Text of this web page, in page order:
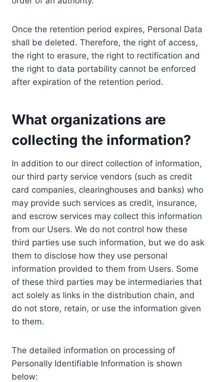
Once the retention period expires, Personal Data
shall be deleted. Therefore, the right of access,
the right to erasure, the right to rectification and
the right to data portability cannot be enforced
after expiration of the retention period.
What organizations are
collecting the information?
In addition to our direct collection of information,
our third party service vendors (such as credit
card companies, clearinghouses and banks) who
may provide such services as credit, insurance,
and escrow services may collect this information
from our Users. We do not control how these
third parties use such information, but we do ask
them to disclose how they use personal
information provided to them from Users. Some
of these third parties may be intermediaries that
act solely as links in the distribution chain, and
do not store, retain, or use the information given
to them.
The detailed information on processing of
Personally Identifiable Information is shown
below: